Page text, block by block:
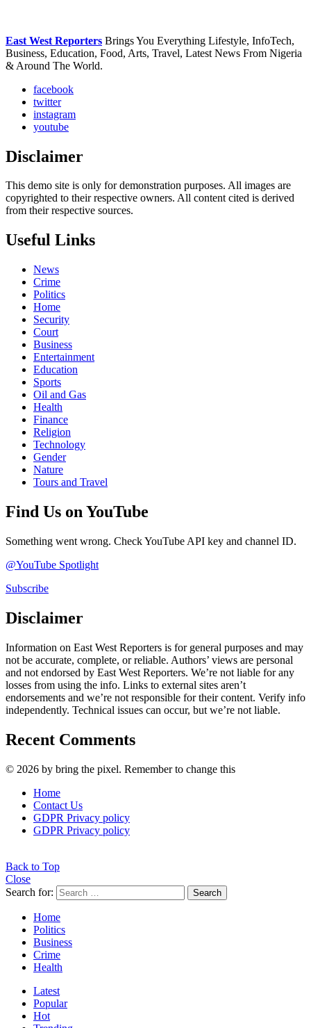
East West Reporters Brings You Everything Lifestyle, InfoTech,
Business, Education, Food, Arts, Travel, Latest News From Nigeria
& Around The World.
facebook
twitter
instagram
youtube
Disclaimer
This demo site is only for demonstration purposes. All images are
copyrighted to their respective owners. All content cited is derived
from their respective sources.
Useful Links
News
Crime
Politics
Home
Security
Court
Business
Entertainment
Education
Sports
Oil and Gas
Health
Finance
Religion
Technology
Gender
Nature
Tours and Travel
Find Us on YouTube
Something went wrong. Check YouTube API key and channel ID.
@YouTube Spotlight
Subscribe
Disclaimer
Information on East West Reporters is for general purposes and may
not be accurate, complete, or reliable. Authors’ views are personal
and not endorsed by East West Reporters. We’re not liable for any
losses from using the info. Links to external sites aren’t
endorsements and we’re not responsible for their content. Verify info
independently. Technical issues can occur, but we’re not liable.
Recent Comments
© 2026 by bring the pixel. Remember to change this
Home
Contact Us
GDPR Privacy policy
GDPR Privacy policy
Back to Top
Close
Search for:
Search
Home
Politics
Business
Crime
Health
Latest
Popular
Hot